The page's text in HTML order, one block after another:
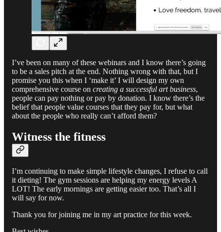
I’ve been on many of these webinars and I know there’s going
to be a sales pitch at the end. Nothing wrong with that, but I
promise you this when I ‘make it’ I will design my own
comprehensive course on creating a successful art business,
people can pay nothing or pay by donation. I know there’s the
belief that people value courses that they pay for, but what
about the people who really can’t afford them?
Witness the fitness
I’m continuing to make simple lifestyle changes, I refuse to call
it dieting! The gym sessions are helping my energy levels A
LOT! The early mornings are getting easier too. That’s all I
will say for now.
Thank you for joining me in my art practice for this week.